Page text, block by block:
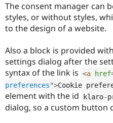
The consent manager can
styles, or without styles,
to the design of a website.
Also a block is provided
settings dialog after the
syntax of the link is <a href
preferences">Cookie
element with the id
klaro-
dialog, so a custom button